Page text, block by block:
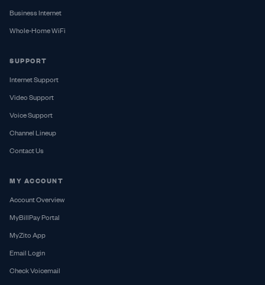
Business Internet
Whole-Home WiFi
SUPPORT
Internet Support
Video Support
Voice Support
Channel Lineup
Contact Us
MY ACCOUNT
Account Overview
MyBillPay Portal
MyZito App
Email Login
Check Voicemail